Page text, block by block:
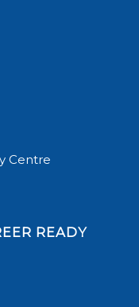
Centre
READY